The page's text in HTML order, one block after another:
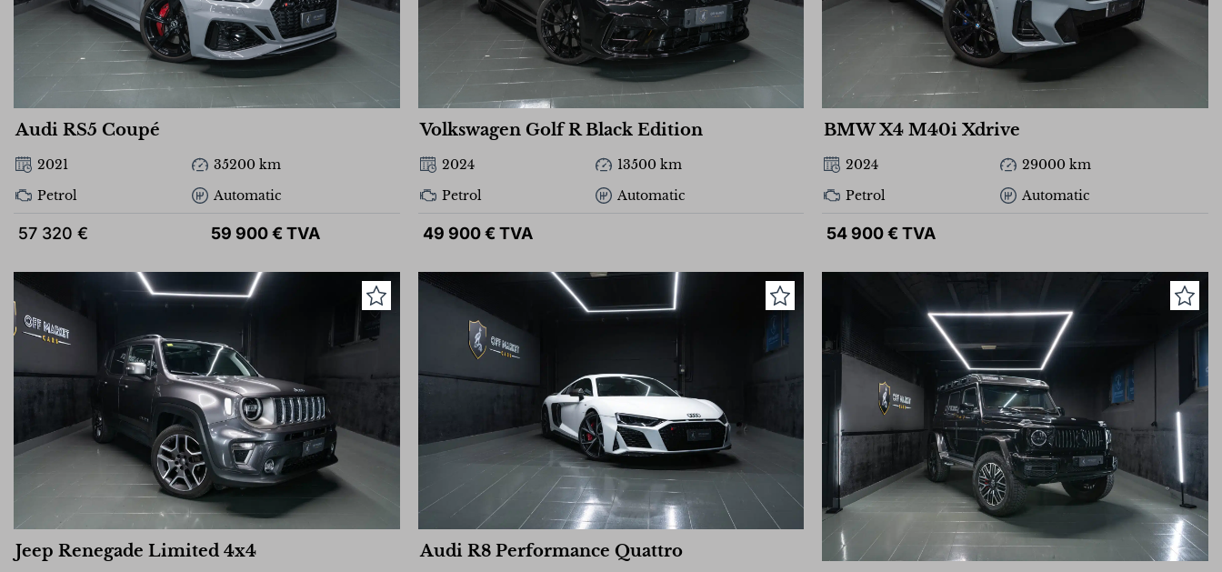
Audi RS5 Coupé
2021
35200 km
Petrol
Automatic
57 320 € 59 900 € TVA
Volkswagen Golf R Black Edition
2024
13500 km
Petrol
Automatic
49 900 € TVA
BMW X4 M40i Xdrive
2024
29000 km
Petrol
Automatic
54 900 € TVA
Jeep Renegade Limited 4x4 Audi R8 Performance Quattro